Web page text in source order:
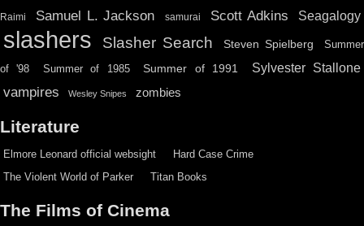
Raimi Samuel L. Jackson samurai Scott Adkins Seagalogy
slashers Slasher Search Steven Spielberg Summer
of '98 Summer of 1985 Summer of 1991 Sylvester Stallone
vampires Wesley Snipes zombies
Literature
Elmore Leonard official websight
Hard Case Crime
The Violent World of Parker
Titan Books
The Films of Cinema